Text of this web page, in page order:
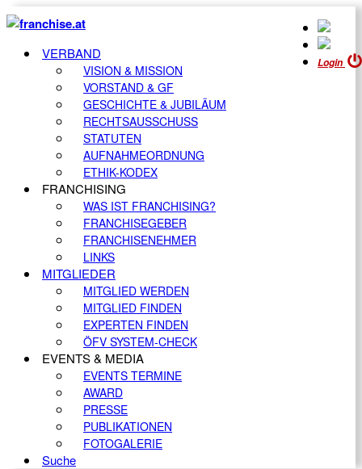
Login
VERBAND
VISION & MISSION
VORSTAND & GF
GESCHICHTE & JUBILÄUM
RECHTSAUSSCHUSS
STATUTEN
AUFNAHMEORDNUNG
ETHIK-KODEX
FRANCHISING
WAS IST FRANCHISING?
FRANCHISEGEBER
FRANCHISENEHMER
LINKS
MITGLIEDER
MITGLIED WERDEN
MITGLIED FINDEN
EXPERTEN FINDEN
ÖFV SYSTEM-CHECK
EVENTS & MEDIA
EVENTS TERMINE
AWARD
PRESSE
PUBLIKATIONEN
FOTOGALERIE
Suche